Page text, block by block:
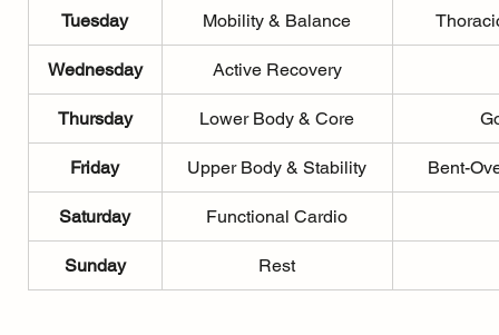
Tuesday Mobility & Balance
Wednesday Active Recovery
Thursday Lower Body & Core
Friday Upper Body & Stability Bent-
Saturday Functional Cardio
Sunday Rest